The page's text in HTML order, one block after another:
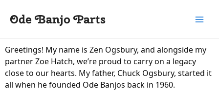
Ode Banjo Parts
Menu
Greetings! My name is Zen Ogsbury, and alongside my
partner Zoe Hatch, we’re proud to carry on a legacy
close to our hearts. My father, Chuck Ogsbury, started it
all when he founded Ode Banjos back in 1960.